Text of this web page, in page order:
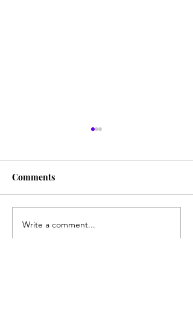
Fairfield Community
Comments
Write a comment...